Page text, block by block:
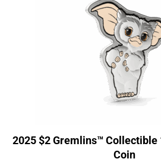
2025 $2 Gremlins™ Collectible
Coin